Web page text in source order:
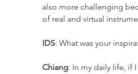
also more challenging
of real and virtual
IDS: What was your
Chiang: In my daily life, if